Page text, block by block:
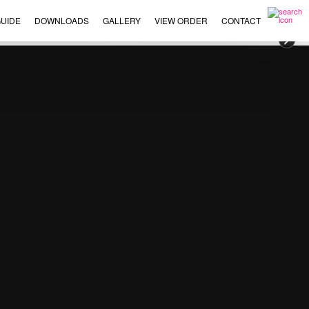
DOWNLOADS GALLERY VIEW ORDER CONTACT
×